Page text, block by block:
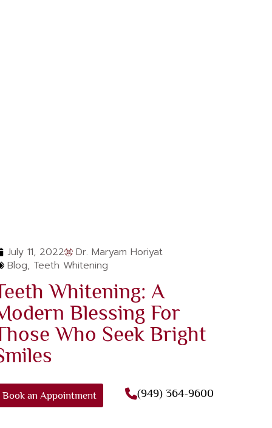
July 11, 2022
Dr. Maryam Horiyat
Blog, Teeth Whitening
Whitening: A
Blessing For
Who Seek Bright
Book an Appointment (949) 364-9600